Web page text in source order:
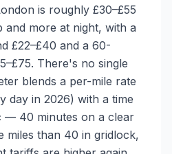
is roughly £30–£55
and more at night, with a
£22–£40 and a 60-
There's no single
blends a per-mile rate
day in 2026) with a time
— 40 minutes on a clear
miles than 40 in gridlock,